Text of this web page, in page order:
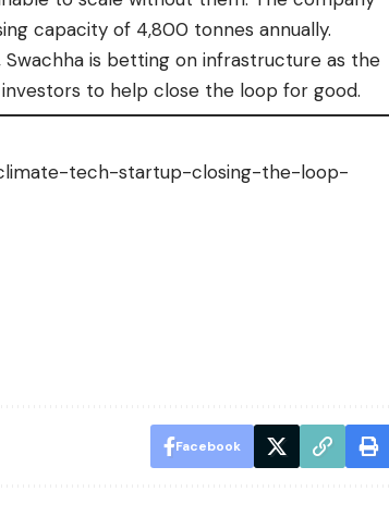
capacity of 4,800 tonnes annually.
is betting on infrastructure as the
to help close the loop for good.
tech-startup-closing-the-loop-
Facebook